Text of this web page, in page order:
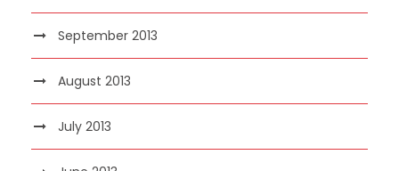
September 2013
August 2013
July 2013